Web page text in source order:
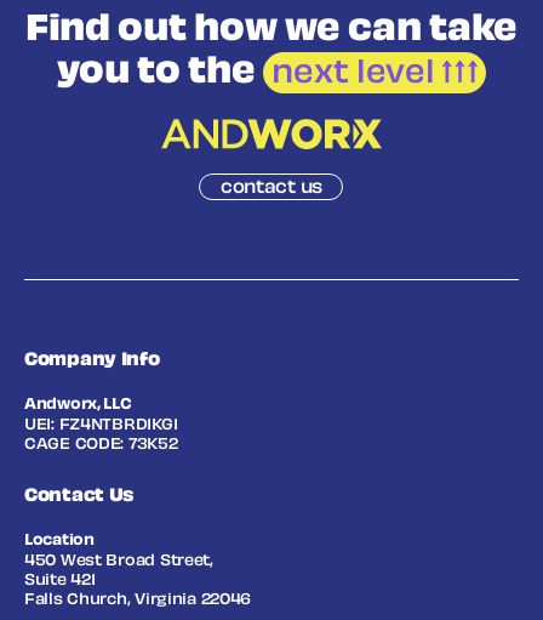
Find out how wecan take
you to the next level
contact us
Company Info
Andworx, LLC
UEI: FZ4NTBRD1KG1
CAGE CODE: 73K52
Contact Us
Location
450 West Broad Street,
Suite 421
Falls Church, Virginia 22046